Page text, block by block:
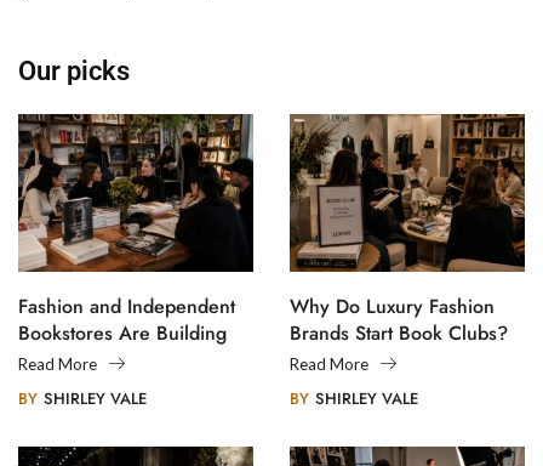
Our picks
Fashion and Independent
Bookstores Are Building
Creative Communities
Read More
BY SHIRLEY VALE
Why Do Luxury Fashion
Brands Start Book Clubs?
Read More
BY SHIRLEY VALE